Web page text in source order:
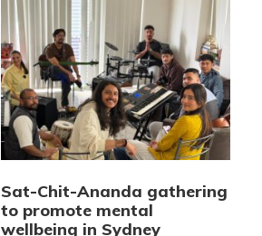
Sat-Chit-Ananda gathering
to promote mental
wellbeing in Sydney